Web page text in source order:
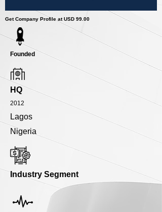
Get Company Profile at USD 99.00
Founded
HQ
2012
Lagos
Nigeria
Industry Segment